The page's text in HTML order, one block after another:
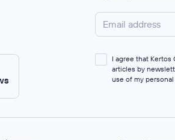
I agree that
articles by
use of my